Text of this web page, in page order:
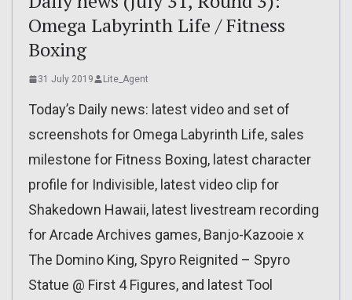
Omega Labyrinth Life / Fitness
Boxing
31 July 2019 Lite_Agent
Today’s Daily news: latest video and set of
screenshots for Omega Labyrinth Life, sales
milestone for Fitness Boxing, latest character
profile for Indivisible, latest video clip for
Shakedown Hawaii, latest livestream recording
for Arcade Archives games, Banjo-Kazooie x
The Domino King, Spyro Reignited – Spyro
Statue @ First 4 Figures, and latest Tool